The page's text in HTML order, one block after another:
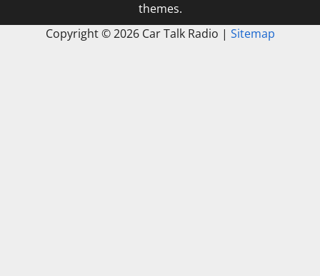
themes.
Copyright ©2026 Car Talk Radio | Sitemap